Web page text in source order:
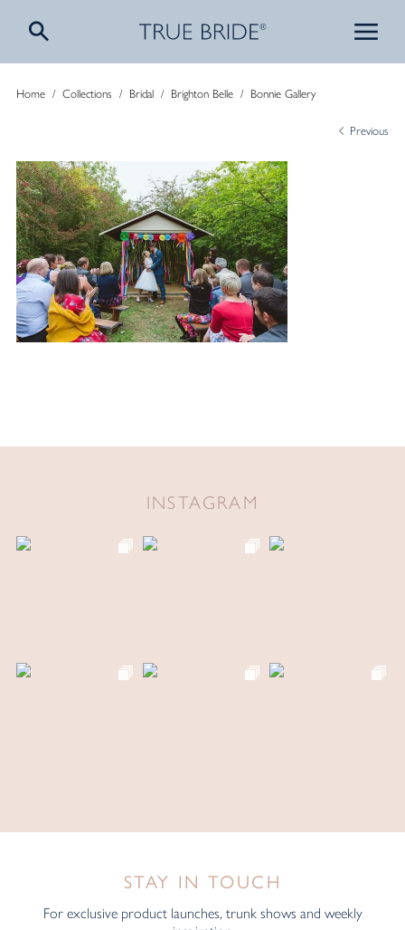
Home/ Collections / Bridal/ Brighton Belle/ Bonnie Gallery
Previous
INSTAGRAM
STAY IN TOUCH
For exclusive product launches, trunk shows and weekly